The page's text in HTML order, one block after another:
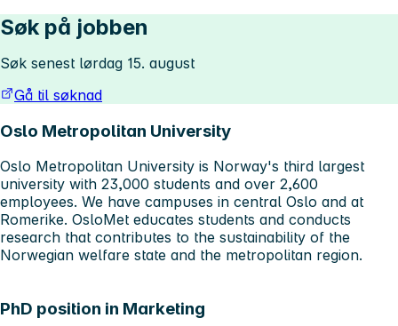
Søk på jobben
Søk senest lørdag 15. august
Gå til søknad
Oslo Metropolitan University
Oslo Metropolitan University is Norway's third largest
university with 23,000 students and over 2,600
employees. We have campuses in central Oslo and at
Romerike. OsloMet educates students and conducts
research that contributes to the sustainability of the
Norwegian welfare state and the metropolitan region.
PhD position in Marketing